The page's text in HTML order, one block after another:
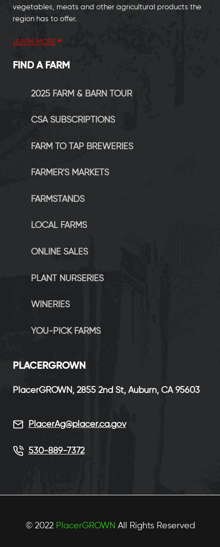
vegetables, meats and other agricultural products the
region has to offer.
LEARN MORE
FIND A FARM
2025 FARM & BARN TOUR
CSA SUBSCRIPTIONS
FARM TO TAP BREWERIES
FARMER'S MARKETS
FARMSTANDS
LOCAL FARMS
ONLINE SALES
PLANT NURSERIES
WINERIES
YOU-PICK FARMS
PLACERGROWN
PlacerGROWN, 2855 2nd St, Auburn, CA 95603
PlacerAg@placer.ca.gov
530-889-7372
© 2022 PlacerGROWN All Rights Reserved